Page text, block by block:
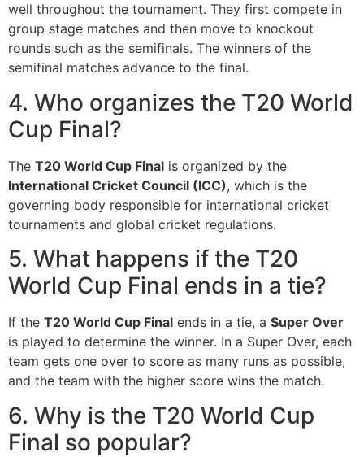
well throughout the tournament. They first compete in
group stage matches and then move to knockout
rounds such as the semifinals. The winners of the
semifinal matches advance to the final.
4. Who organizes the T20 World
Cup Final?
The T20 World Cup Final is organized by the
International Cricket Council (ICC), which is the
governing body responsible for international cricket
tournaments and global cricket regulations.
5. What happens if the T20
World Cup Final ends in a tie?
If the T20 World Cup Final ends in a tie, a Super Over
is played to determine the winner. In a Super Over, each
team gets one over to score as many runs as possible,
and the team with the higher score wins the match.
6. Why is the T20 World Cup
Final so popular?